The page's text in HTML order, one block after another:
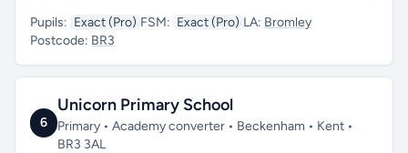
Pupils: Exact (Pro) FSM: Exact (Pro) LA: Bromley
Postcode: BR3
6
Unicorn Primary School
Primary • Academy converter • Beckenham • Kent •
BR3 3AL